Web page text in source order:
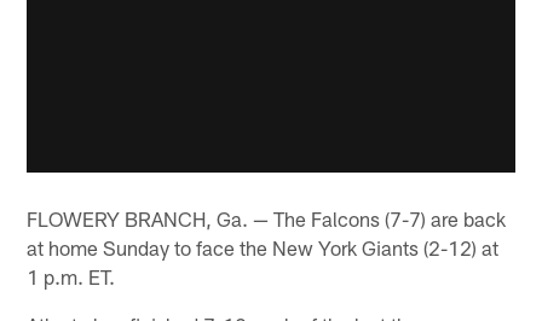
FLOWERY BRANCH, Ga. — The Falcons (7-7) are back
at home Sunday to face the New York Giants (2-12) at
1 p.m. ET.